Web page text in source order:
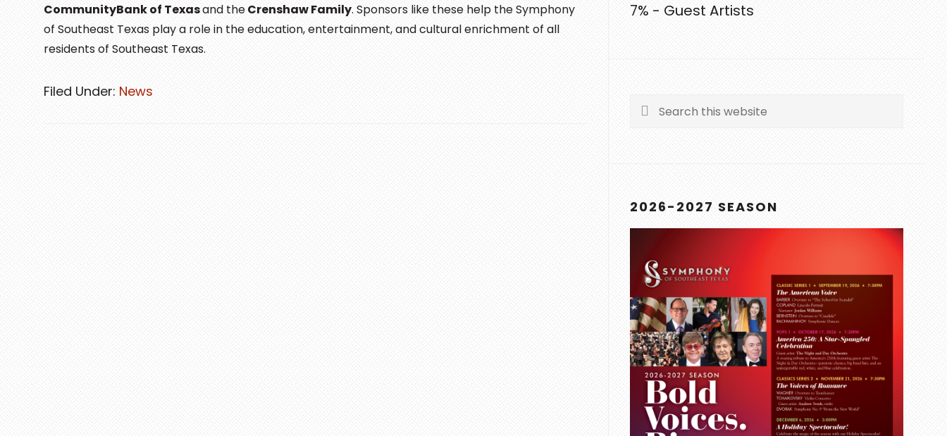
CommunityBank of Texasand theCrenshaw Family. Sponsors like these help the Symphony
of Southeast Texas play a role in the education, entertainment, and cultural enrichment of all
residents of Southeast Texas.
Filed Under: News
7% - Guest Artists
Search
2026-2027 SEASON